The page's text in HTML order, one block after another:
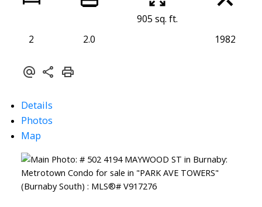
2 2.0
905 sq. ft.
1982
Details
Photos
Map